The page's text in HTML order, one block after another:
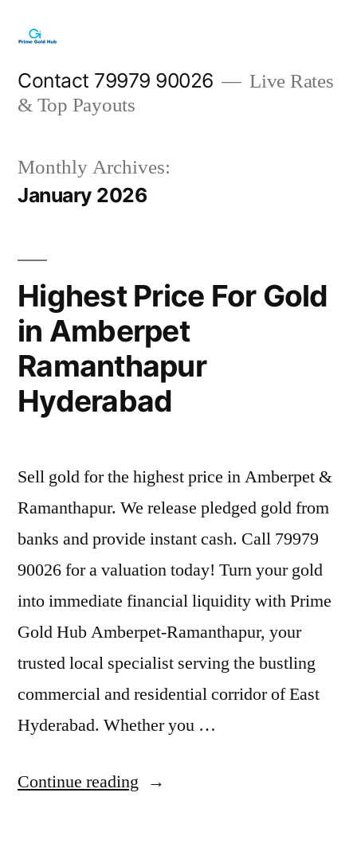
content
Contact 79979 90026
Live Rates
& Top Payouts
Monthly Archives:
January 2026
Highest Price For Gold
in Amberpet
Ramanthapur
Hyderabad
Sell gold for the highest price in Amberpet &
Ramanthapur. We release pledged gold from
banks and provide instant cash. Call 79979
90026 for a valuation today! Turn your gold
into immediate financial liquidity with Prime
Gold Hub Amberpet-Ramanthapur, your
trusted local specialist serving the bustling
commercial and residential corridor of East
Hyderabad. Whether you …
Continue reading “Highest